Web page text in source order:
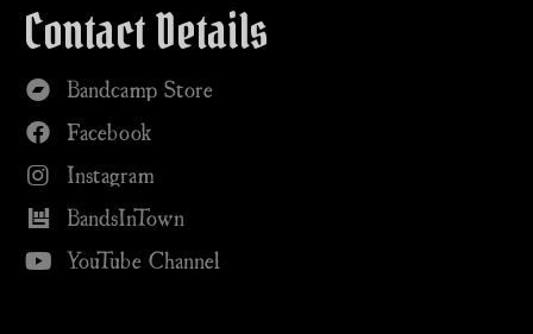
Contact Details
Bandcamp Store
Facebook
Instagram
BandsInTown
YouTube Channel